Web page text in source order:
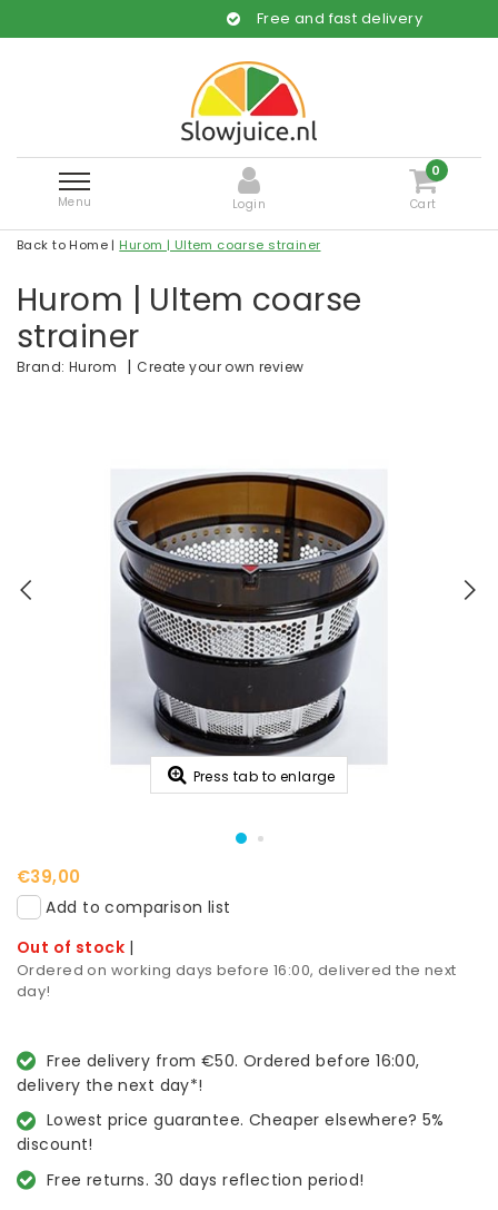
Free and fast delivery
Menu Login
0
Cart
Back to Home | Hurom | Ultem coarse strainer
Hurom | Ultem coarse
strainer
Brand: Hurom |Create your own review
Press tab to enlarge
€39,00
Add to comparison list
Out of stock |
Ordered on working days before 16:00, delivered the next
day!
Free delivery from €50. Ordered before 16:00,
delivery the next day*!
Lowest price guarantee. Cheaper elsewhere? 5%
discount!
Free returns. 30 days reflection period!